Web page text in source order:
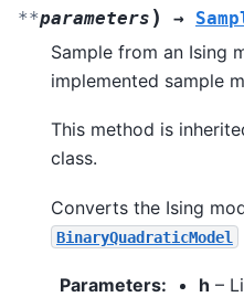
**parameters ) →
Sample from an Ising
implemented sample
This method is
class.
Converts the Ising
BinaryQuadraticModel
Parameters: h –